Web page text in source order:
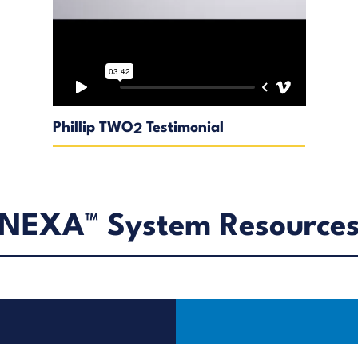
Phillip TWO2Testimonial
System